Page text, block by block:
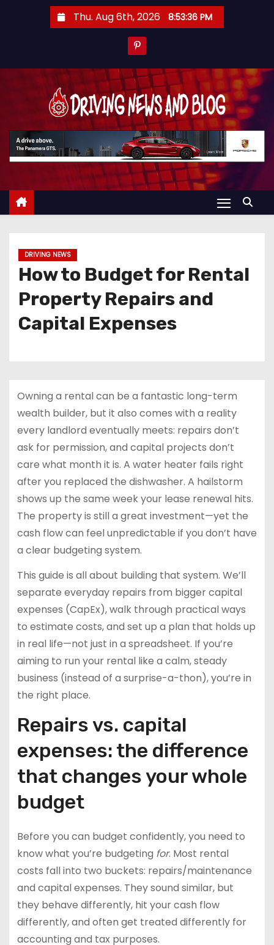
t
Thu. Aug 6th, 2026 8:53:37 PM
DRIVING NEWS
How to Budget for Rental
Property Repairs and
Capital Expenses
Owning a rental can be a fantastic long-term
wealth builder, but it also comes with a reality
every landlord eventually meets: repairs don’t
ask for permission, and capital projects don’t
care what month it is. A water heater fails right
after you replaced the dishwasher. A hailstorm
shows up the same week your lease renewal hits.
The property is still a great investment—yet the
cash flow can feel unpredictable if you don’t have
a clear budgeting system.
This guide is all about building that system. We’ll
separate everyday repairs from bigger capital
expenses (CapEx), walk through practical ways
to estimate costs, and set up a plan that holds up
in real life—not just in a spreadsheet. If you’re
aiming to run your rental like a calm, steady
business (instead of a surprise-a-thon), you’re in
the right place.
Repairs vs. capital
expenses: the difference
that changes your whole
budget
Before you can budget confidently, you need to
know what you’re budgeting for. Most rental
costs fall into two buckets: repairs/maintenance
and capital expenses. They sound similar, but
they behave differently, hit your cash flow
differently, and often get treated differently for
accounting and tax purposes.